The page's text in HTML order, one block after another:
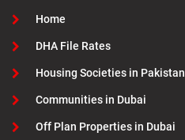
Home
DHA File Rates
Housing Societies in Pakistan
Communities in Dubai
Off Plan Properties in Dubai